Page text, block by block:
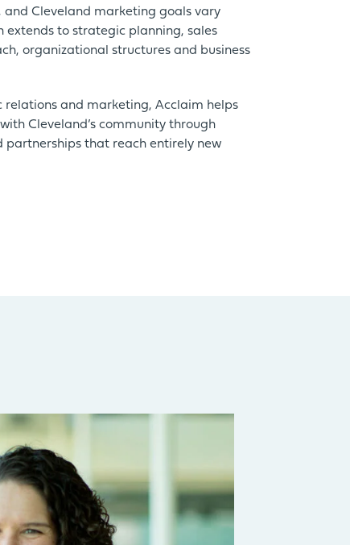
and Cleveland marketing goals vary
extends to strategic planning, sales
organizational structures and business
and marketing, Acclaim helps
Cleveland’s community through
partnerships that reach entirely new